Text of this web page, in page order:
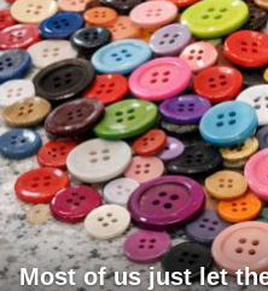
Most of us just let